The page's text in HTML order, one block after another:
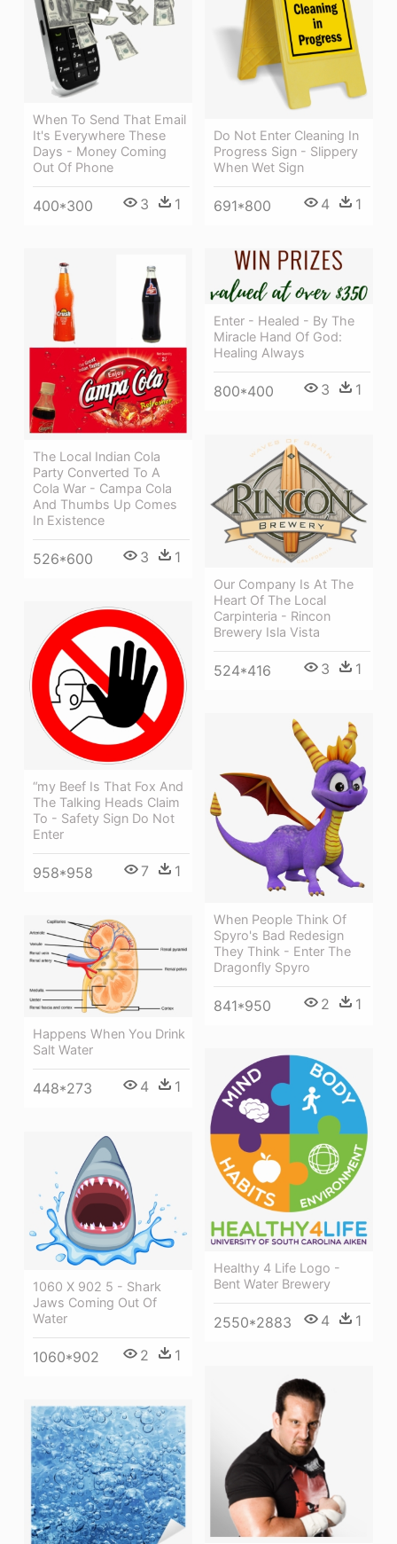
Do Not Enter Cleaning In
Progress Sign - Slippery
When Wet Sign
691*800 4 1
When To Send That Email
It's Everywhere These
Days - Money Coming
Out Of Phone
400*300 3 1
The Local Indian Cola
Party Converted To A
Cola War - Campa Cola
And Thumbs Up Comes
In Existence
526*600 3 1
Enter - Healed - By The
Miracle Hand Of God:
Healing Always
800*400 3 1
Our Company Is At The
Heart Of The Local
Carpinteria - Rincon
Brewery Isla Vista
524*416 3 1
“my Beef Is That Fox And
The Talking Heads Claim
To - Safety Sign Do Not
Enter
958*958 7 1
When People Think Of
Spyro's Bad Redesign
They Think - Enter The
Dragonfly Spyro
841*950 2 1
Happens When You Drink
Salt Water
448*273 4 1
Healthy 4 Life Logo -
Bent Water Brewery
2550*2883 4 1
1060 X 902 5 - Shark
Jaws Coming Out Of
Water
1060*902 2 1